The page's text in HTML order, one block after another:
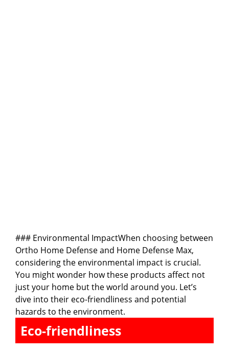
### Environmental ImpactWhen choosing between
Ortho Home Defense and Home Defense Max,
considering the environmental impact is crucial.
You might wonder how these products affect not
just your home but the world around you. Let’s
dive into their eco-friendliness and potential
hazards to the environment.
Eco-friendliness